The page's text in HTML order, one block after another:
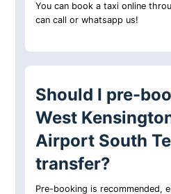
You can book a taxi online
can call or whatsapp us!
Should I pre-
West
Airport South
transfer?
Pre-booking is recommended,